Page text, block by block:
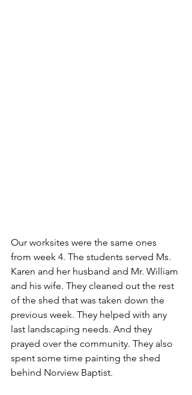
Our worksites were the same ones
from week 4. The students served Ms.
Karen and her husband and Mr. William
and his wife. They cleaned out the rest
of the shed that was taken down the
previous week. They helped with any
last landscaping needs. And they
prayed over the community. They also
spent some time painting the shed
behind Norview Baptist.